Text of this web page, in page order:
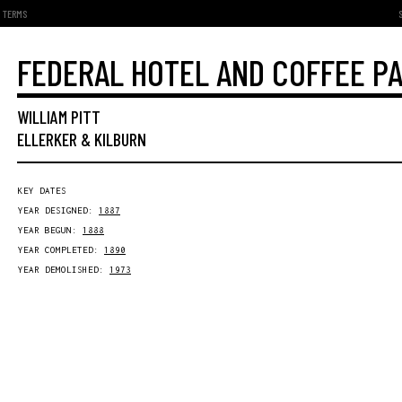
TERMS
FEDERAL HOTEL AND COFFEE
WILLIAM PITT
ELLERKER & KILBURN
KEY DATES
YEAR DESIGNED: 1887
YEAR BEGUN: 1888
YEAR COMPLETED: 1890
YEAR DEMOLISHED: 1973